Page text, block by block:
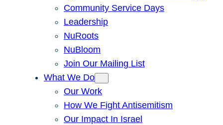
Community Service Days
Leadership
NuRoots
NuBloom
Join Our Mailing List
What We Do
Our Work
How We Fight Antisemitism
Our Impact In Israel